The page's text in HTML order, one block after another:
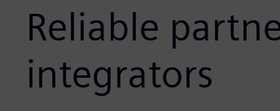
Reliable
integrators